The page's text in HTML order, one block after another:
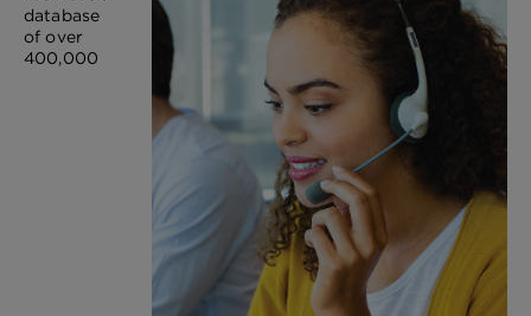
database
of over
400,000